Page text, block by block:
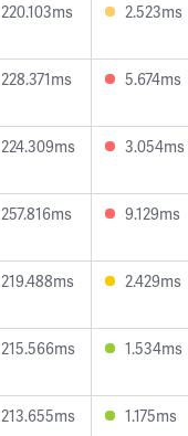
220.103ms 2.523ms
228.371ms 5.674ms
224.309ms 3.054ms
257.816ms 9.129ms
219.488ms 2.429ms
215.566ms 1.534ms
213.655ms 1.175ms